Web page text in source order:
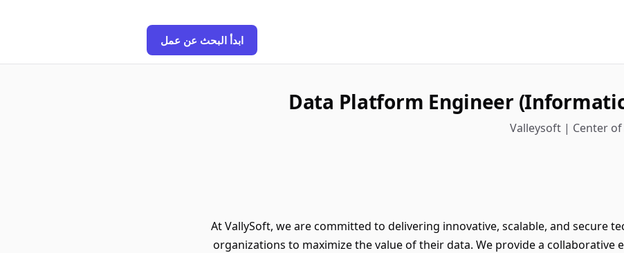
ابدأ البحث عن عمل
Data Platform Engineer
Valleysoft | Center of
At VallySoft, we are committed to delivering innovative, scalable, and secure
organizations to maximize the value of their data. We provide a collaborative